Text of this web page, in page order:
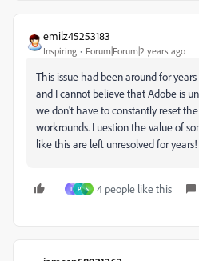
emilz45253183
Inspiring Forum|Forum|2 years ago
This issue had been around for
and I cannot believe that Adobe is
we don't have to constantly reset
workrounds. I uestion the value of
like this are left unresolved for years!
T P S 4 people like this